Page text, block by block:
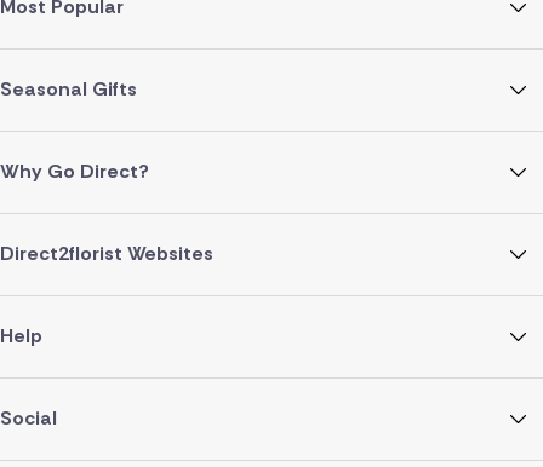
Most Popular
Seasonal Gifts
Why Go Direct?
Direct2florist Websites
Help
Social